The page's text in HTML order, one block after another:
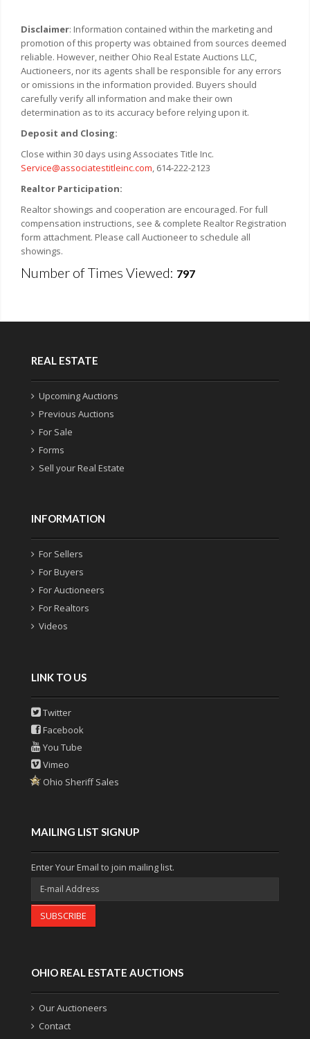
Disclaimer: Information contained within the marketing and
promotion of this property was obtained from sources deemed
reliable. However, neither Ohio Real Estate Auctions LLC,
Auctioneers, nor its agents shall be responsible for any errors
or omissions in the information provided. Buyers should
carefully verify all information and make their own
determination as to its accuracy before relying upon it.
Deposit and Closing:
Close within 30 days using Associates Title Inc.
Service@associatestitleinc.com, 614-222-2123
Realtor Participation:
Realtor showings and cooperation are encouraged. For full
compensation instructions, see & complete Realtor Registration
form attachment. Please call Auctioneer to schedule all
showings.
Number of Times Viewed: 797
REAL ESTATE
Upcoming Auctions
Previous Auctions
For Sale
Forms
Sell your Real Estate
INFORMATION
For Sellers
For Buyers
For Auctioneers
For Realtors
Videos
LINK TO US
Twitter
Facebook
You Tube
Vimeo
Ohio Sheriff Sales
MAILING LIST SIGNUP
Enter Your Email to join mailing list.
SUBSCRIBE
OHIO REAL ESTATE AUCTIONS
Our Auctioneers
Contact